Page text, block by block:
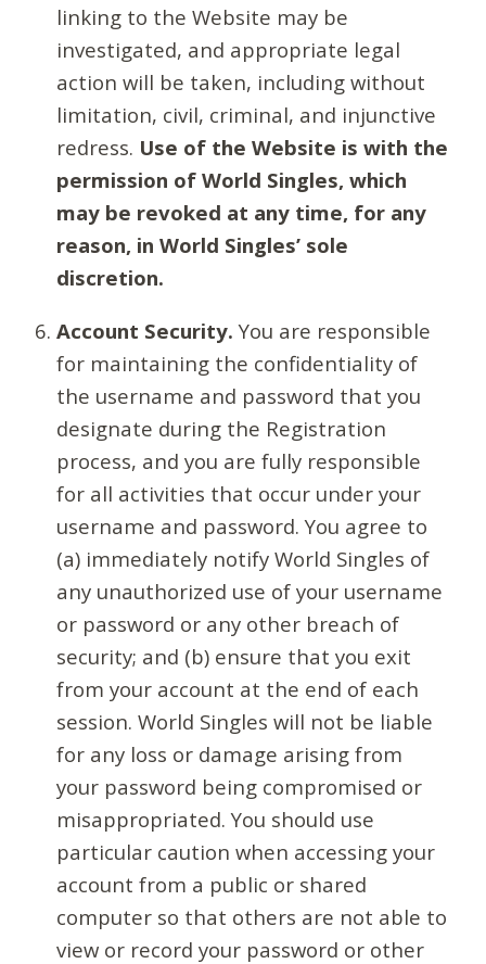
linking to the Website may be
investigated, and appropriate legal
action will be taken, including without
limitation, civil, criminal, and injunctive
redress. Use of the Website is with the
permission of World Singles, which
may be revoked at any time, for any
reason, in World Singles’ sole
discretion.
Account Security. You are responsible
for maintaining the confidentiality of
the username and password that you
designate during the Registration
process, and you are fully responsible
for all activities that occur under your
username and password. You agree to
(a) immediately notify World Singles of
any unauthorized use of your username
or password or any other breach of
security; and (b) ensure that you exit
from your account at the end of each
session. World Singles will not be liable
for any loss or damage arising from
your password being compromised or
misappropriated. You should use
particular caution when accessing your
account from a public or shared
computer so that others are not able to
view or record your password or other